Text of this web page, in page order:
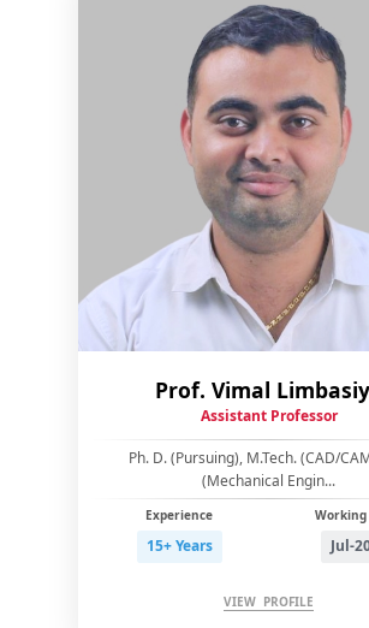
Prof. Vimal
Assistant Professor
Ph. D. (Pursuing), M.Tech. (CAD/
(Mechanical Engin...
Experience
15+ Years
Working
Jul-
VIEW PROFILE